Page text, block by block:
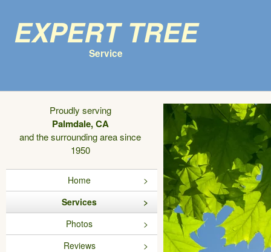
Expert Tree
Service
Proudly serving
Palmdale, CA
and the surrounding area since
1950
Home
Services
Photos
Reviews